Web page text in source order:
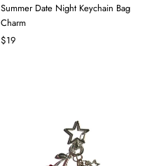
Summer Date Night Keychain Bag
Charm
$19